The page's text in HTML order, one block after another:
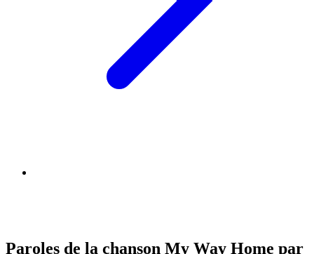
Paroles de la chanson My Way Home par